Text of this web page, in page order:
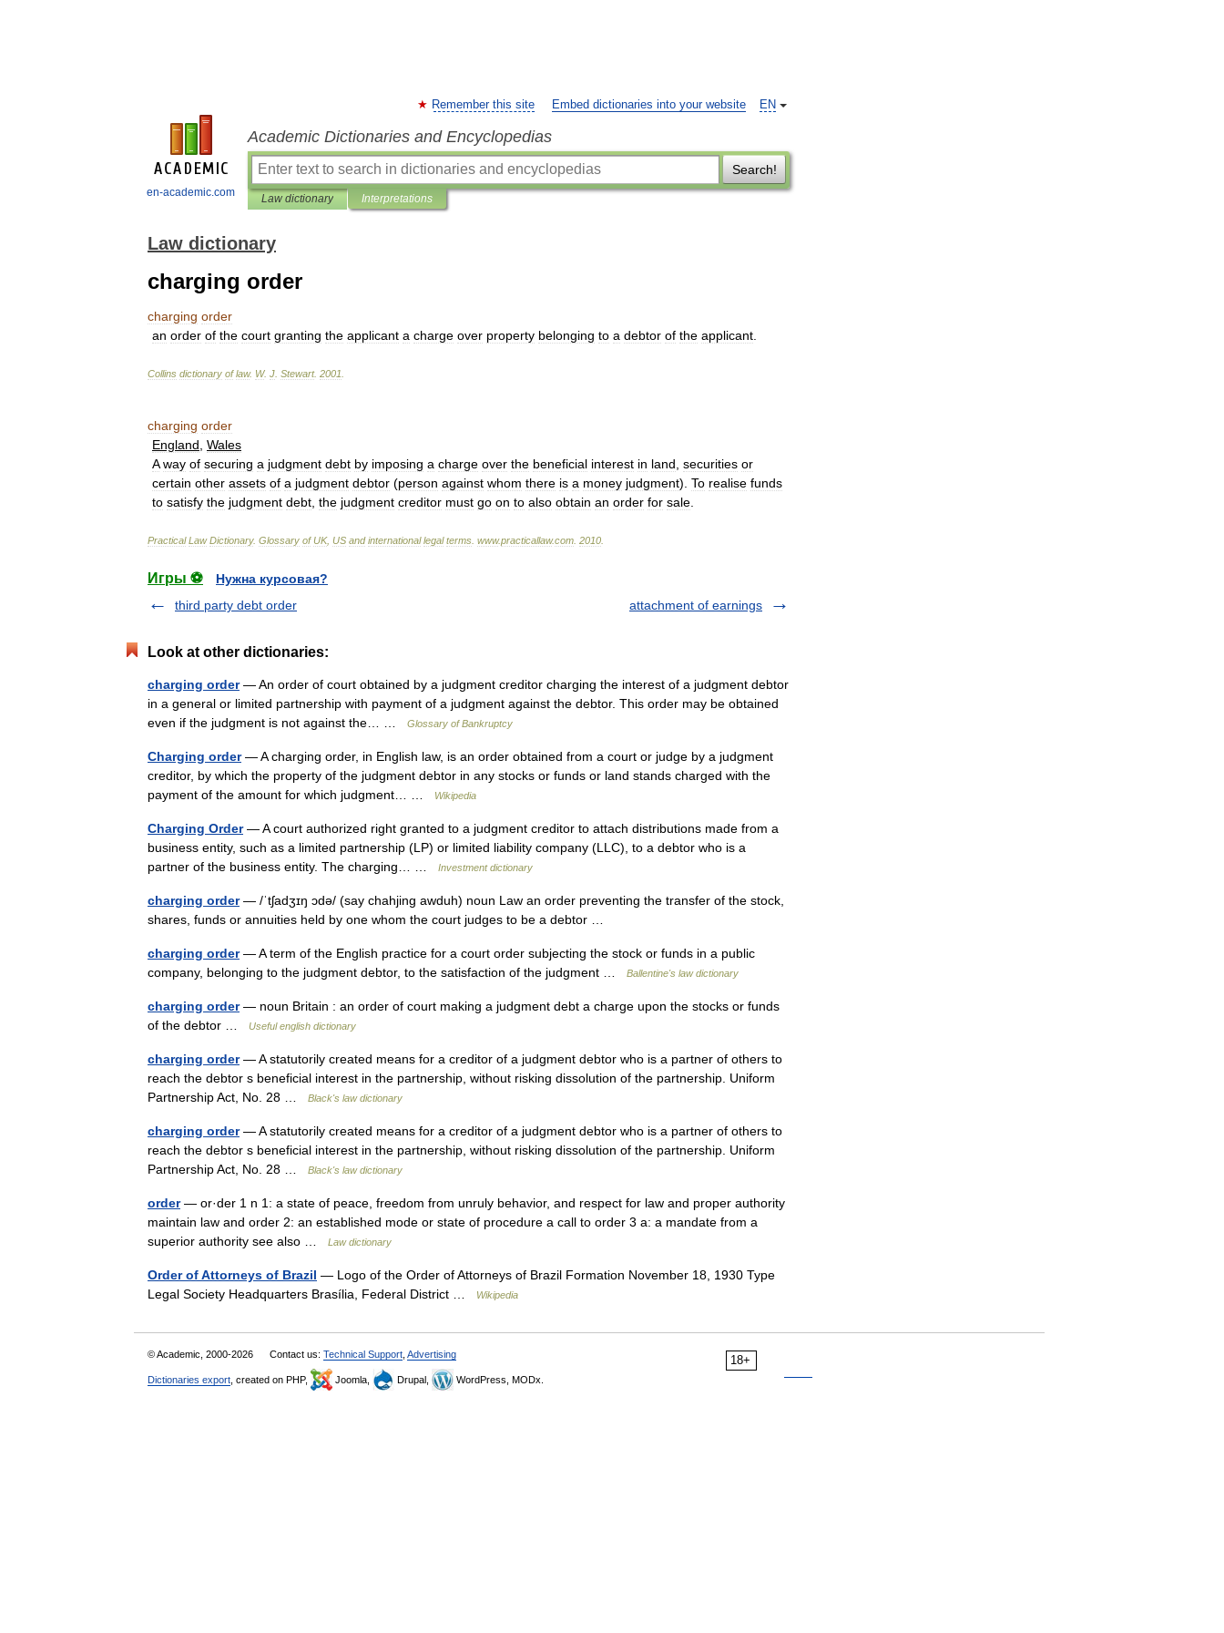
en-academic.com
EN
Remember this site Embed dictionaries into your website
Academic Dictionaries and Encyclopedias
Search!
Law dictionary Interpretations
Law dictionary
charging order
charging order
an order of the court granting the applicant a charge over property belonging to a debtor of the applicant
Collins dictionary of law. W. J Stewart. 2001
charging order
England Wales
A way of securing a judgment debt by imposing a charge over the beneficial interest in land securities or
certain other assets of a judgment debtor (person against whom there is a money judgment). To realise funds
to satisfy the judgment debt the judgment creditor must go on to also obtain an order for sale
Practical Law Dictionary. Glossary of UK, US and international legal terms www.practicallaw.com 2010
Игры ⚽
Нужна курсовая?
third party debt order
attachment of earnings
Look at other dictionaries:
charging order— An order of court obtained by a judgment creditor charging the interest of a judgment debtor
in a general or limited partnership with payment of a judgment against the debtor. This order may be obtained
even if the judgment is not against the… …
Glossary of Bankruptcy
Charging order— A charging order, in English law, is an order obtained from a court or judge by a judgment
creditor, by which the property of the judgment debtor in any stocks or funds or land stands charged with the
payment of the amount for which judgment… …
Wikipedia
Charging Order— A court authorized right granted to a judgment creditor to attach distributions made from a
business entity, such as a limited partnership (LP) or limited liability company (LLC), to a debtor who is a
partner of the business entity. The charging… …
Investment dictionary
charging order— /ˈtʃadʒɪŋ ɔdə/ (say chahjing awduh) noun Law an order preventing the transfer of the stock,
shares, funds or annuities held by one whom the court judges to be a debtor …
charging order— A term of the English practice for a court order subjecting the stock or funds in a public
company, belonging to the judgment debtor, to the satisfaction of the judgment …
Ballentine's law dictionary
charging order— noun Britain : an order of court making a judgment debt a charge upon the stocks or funds
of the debtor …
Useful english dictionary
charging order— A statutorily created means for a creditor of a judgment debtor who is a partner of others to
reach the debtor s beneficial interest in the partnership, without risking dissolution of the partnership. Uniform
Partnership Act, No. 28 …
Black's law dictionary
charging order— A statutorily created means for a creditor of a judgment debtor who is a partner of others to
reach the debtor s beneficial interest in the partnership, without risking dissolution of the partnership. Uniform
Partnership Act, No. 28 …
Black's law dictionary
order— or·der 1 n 1: a state of peace, freedom from unruly behavior, and respect for law and proper authority
maintain law and order 2: an established mode or state of procedure a call to order 3 a: a mandate from a
superior authority see also …
Law dictionary
Order of Attorneys of Brazil — Logo of the Order of Attorneys of Brazil Formation November 18, 1930 Type
Legal Society Headquarters Brasília, Federal District …
Wikipedia
18+
© Academic, 2000-2026 Contact us: Technical Support Advertising
Dictionaries export , created on PHP, Joomla, Drupal, WordPress, MODx.